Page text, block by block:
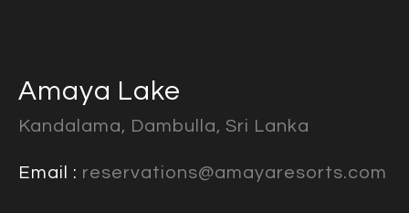
Amaya Lake
Kandalama, Dambulla, Sri Lanka
Email : reservations@amayaresorts.com